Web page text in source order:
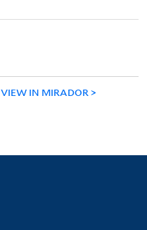
VIEW IN MIRADOR